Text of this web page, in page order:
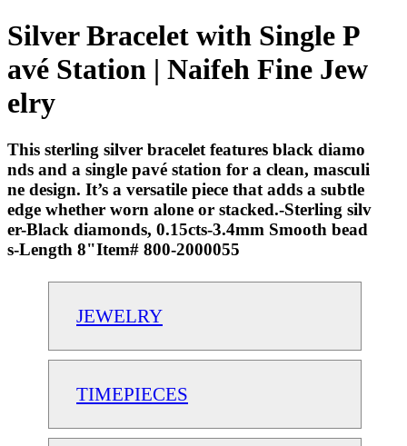
Silver Bracelet with Single P
avé Station | Naifeh Fine Jew
elry
This sterling silver bracelet features black diamo
nds and a single pavé station for a clean, masculi
ne design. It’s a versatile piece that adds a subtle
edge whether worn alone or stacked.-Sterling silv
er-Black diamonds, 0.15cts-3.4mm Smooth bead
s-Length 8"Item# 800-2000055
JEWELRY
TIMEPIECES